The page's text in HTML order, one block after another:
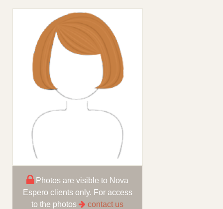
Photos are visible to Nova
Espero clients only. For access
to the photos
contact us